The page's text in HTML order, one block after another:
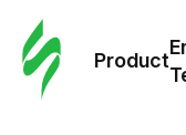
Product